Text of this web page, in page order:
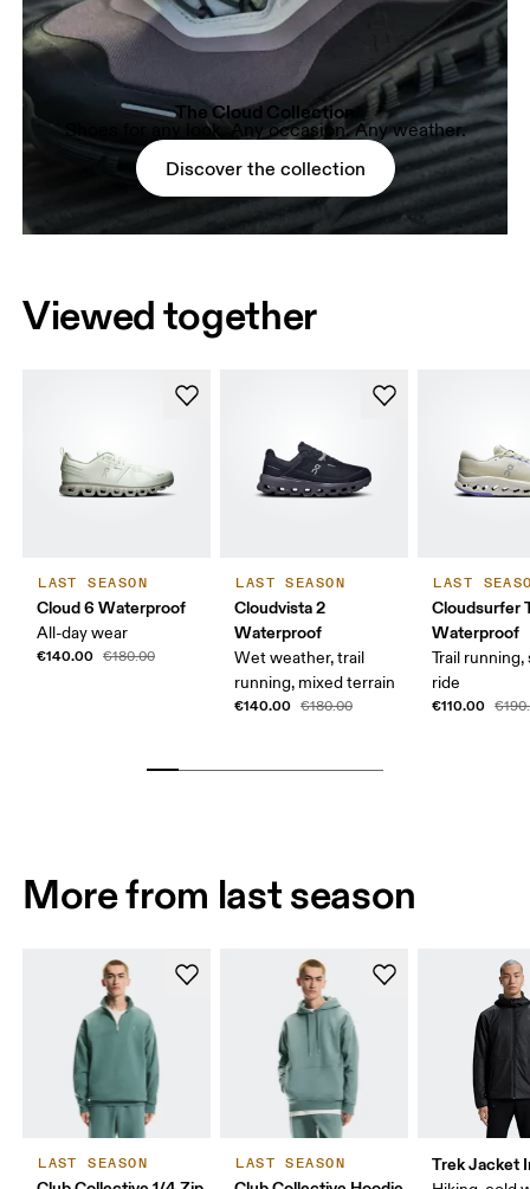
The Cloud Collection
Shoes for any look. Any occasion. Any weather.
Discover the collection
Viewed together
LAST SEASON
Cloud 6 Waterproof
All-day wear
€140.00 €180.00
LAST SEASON
Cloudvista 2
Waterproof
Wet weather, trail
running, mixed terrain
€140.00 €180.00
LAST
Cloudsurfer
Waterproof
Trail
ride
€110.00
More from last season
LAST SEASON LAST SEASON Trek Jacket